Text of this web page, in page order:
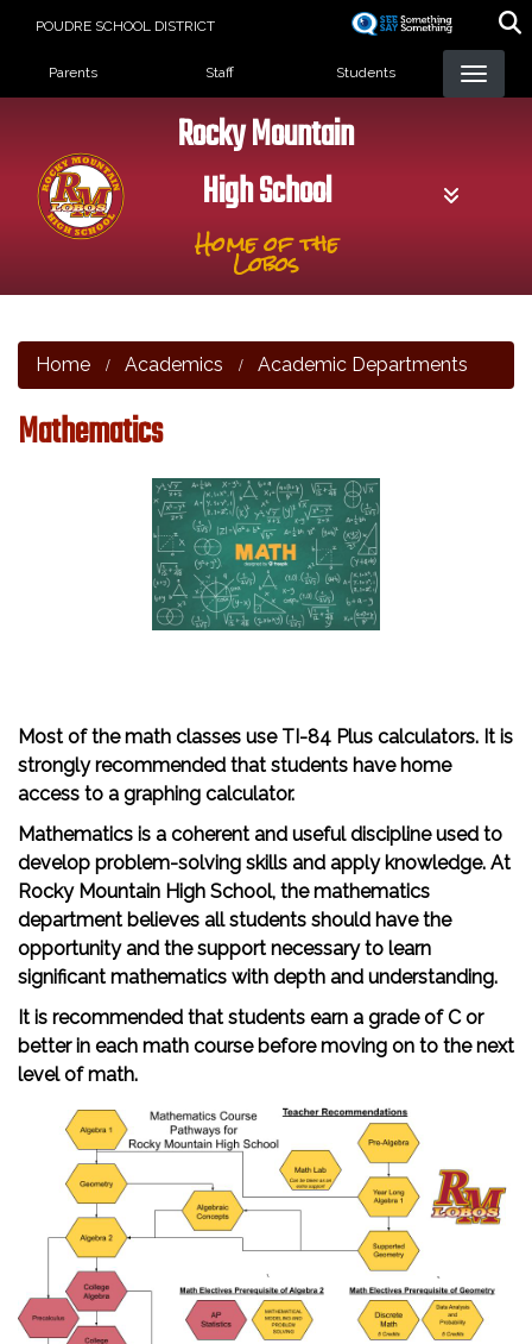
POUDRE SCHOOL DISTRICT
Landing Page Menu
Parents Staff Students
Rocky Mountain
High School
Home of the
Lobos
Home Academics Academic Departments
Mathematics
Most of the math classes use TI-84 Plus calculators. It is
strongly recommended that students have home
access to a graphing calculator.
Mathematics is a coherent and useful discipline used to
develop problem-solving skills and apply knowledge. At
Rocky Mountain High School, the mathematics
department believes all students should have the
opportunity and the support necessary to learn
significant mathematics with depth and understanding.
It is recommended that students earn a grade of C or
better in each math course before moving on to the next
level of math.